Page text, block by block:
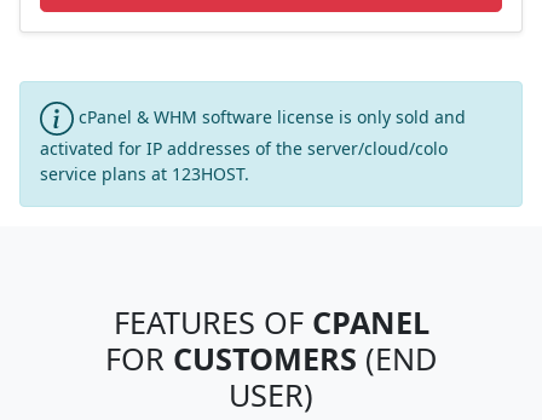
cPanel & WHM software license is only sold and
activated for IP addresses of the server/cloud/colo
service plans at 123HOST.
FEATURES OF CPANEL
FOR CUSTOMERS (END
USER)